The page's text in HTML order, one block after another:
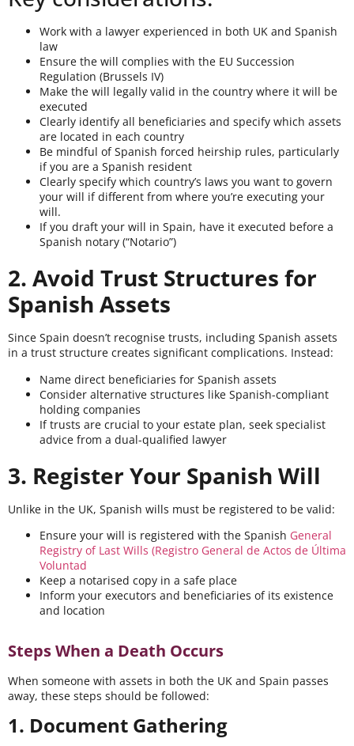
Work with a lawyer experienced in both UK and Spanish
law
Ensure the will complies with the EU Succession
Regulation (Brussels IV)
Make the will legally valid in the country where it will be
executed
Clearly identify all beneficiaries and specify which assets
are located in each country
Be mindful of Spanish forced heirship rules, particularly
if you are a Spanish resident
Clearly specify which country’s laws you want to govern
your will if different from where you’re executing your
will.
If you draft your will in Spain, have it executed before a
Spanish notary (“Notario”)
2. Avoid Trust Structures for
Spanish Assets
Since Spain doesn’t recognise trusts, including Spanish assets
in a trust structure creates significant complications. Instead:
Name direct beneficiaries for Spanish assets
Consider alternative structures like Spanish-compliant
holding companies
If trusts are crucial to your estate plan, seek specialist
advice from a dual-qualified lawyer
3. Register Your Spanish Will
Unlike in the UK, Spanish wills must be registered to be valid:
Ensure your will is registered with the Spanish General
Registry of Last Wills (Registro General de Actos de Última
Voluntad
Keep a notarised copy in a safe place
Inform your executors and beneficiaries of its existence
and location
Steps When a Death Occurs
When someone with assets in both the UK and Spain passes
away, these steps should be followed:
1. Document Gathering